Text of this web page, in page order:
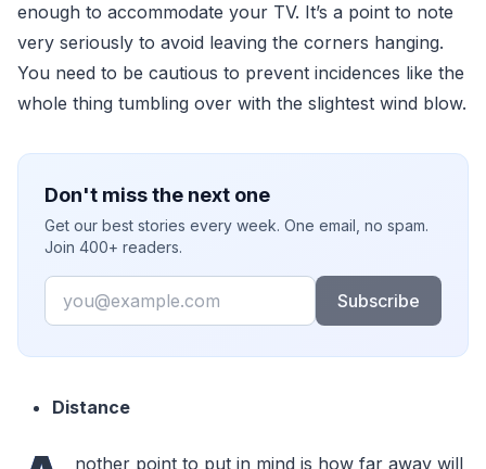
enough to accommodate your TV. It’s a point to note
very seriously to avoid leaving the corners hanging.
You need to be cautious to prevent incidences like the
whole thing tumbling over with the slightest wind blow.
Don't miss the next one
Get our best stories every week. One email, no spam.
Join 400+ readers.
Email
Subscribe
Distance
nother point to put in mind is how far away will